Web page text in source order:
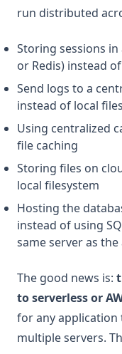
run distributed
Storing sessions
or Redis) instead
Send logs to a
instead of local files
Using centralized
file caching
Storing files on
local filesystem
Hosting the
instead of using
same server as
The good news is:
to serverless or
for any application
multiple servers.